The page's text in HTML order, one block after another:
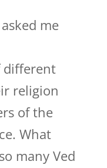
me
different
religion
of the
What
many Ved